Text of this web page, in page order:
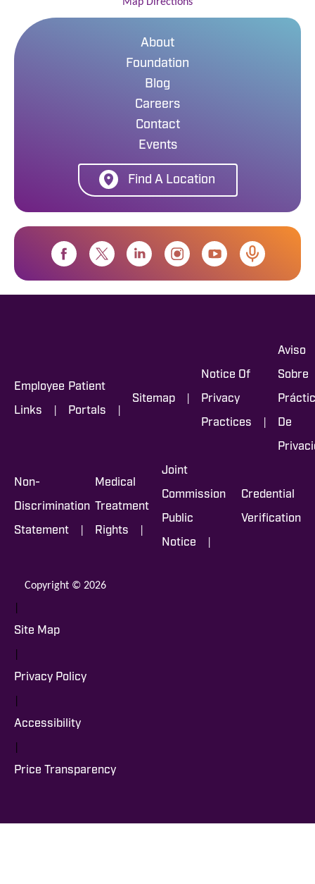
About
Foundation
Blog
Careers
Contact
Events
Find A Location
Employee
Links |
Patient
Portals |
Sitemap |
Notice Of
Privacy
Practices |
Aviso
Sobre
De
Non-
Discrimination
Statement |
Medical
Treatment
Rights |
Joint
Commission
Public
Notice |
Credential
Verification
Copyright © 2026
|
Site Map
|
Privacy Policy
|
Accessibility
|
Price Transparency